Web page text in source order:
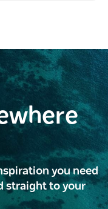
you need
straight to your